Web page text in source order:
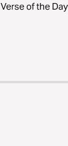
Verse of the Day